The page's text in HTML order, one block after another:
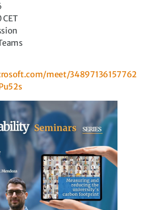
meet/34897136157762